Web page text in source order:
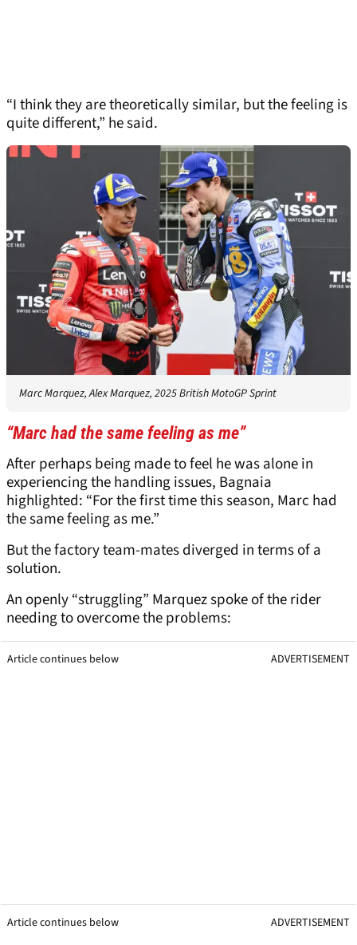
“I think they are theoretically similar, but the feeling is
quite different,” he said.
Marc Marquez, Alex Marquez, 2025 British MotoGP Sprint
“Marc had the same feeling as me”
After perhaps being made to feel he was alone in
experiencing the handling issues, Bagnaia
highlighted: “For the first time this season, Marc had
the same feeling as me.”
But the factory team-mates diverged in terms of a
solution.
An openly “struggling” Marquez spoke of the rider
needing to overcome the problems:
Article continues below ADVERTISEMENT
Article continues below ADVERTISEMENT